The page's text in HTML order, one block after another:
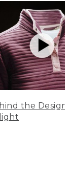
the Design: